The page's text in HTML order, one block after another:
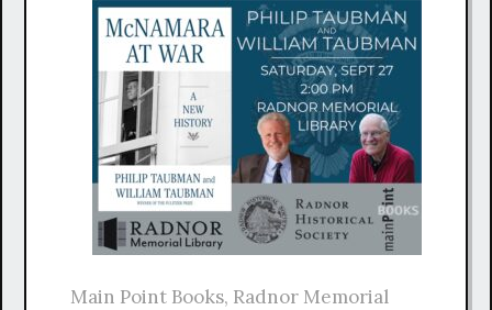
Main Point Books, Radnor Memorial